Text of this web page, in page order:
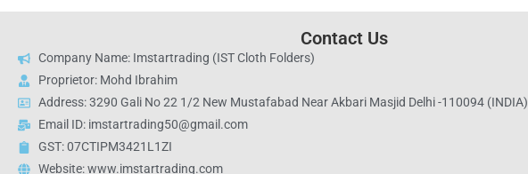
Contact Us
Company Name: Imstartrading (IST Cloth Folders)
Proprietor: Mohd Ibrahim
Address: 3290 Gali No 22 1/2 New Mustafabad Near Akbari Masjid Delhi -110094 (INDIA)
Email ID: imstartrading50@gmail.com
GST: 07CTIPM3421L1ZI
Website: www.imstartrading.com